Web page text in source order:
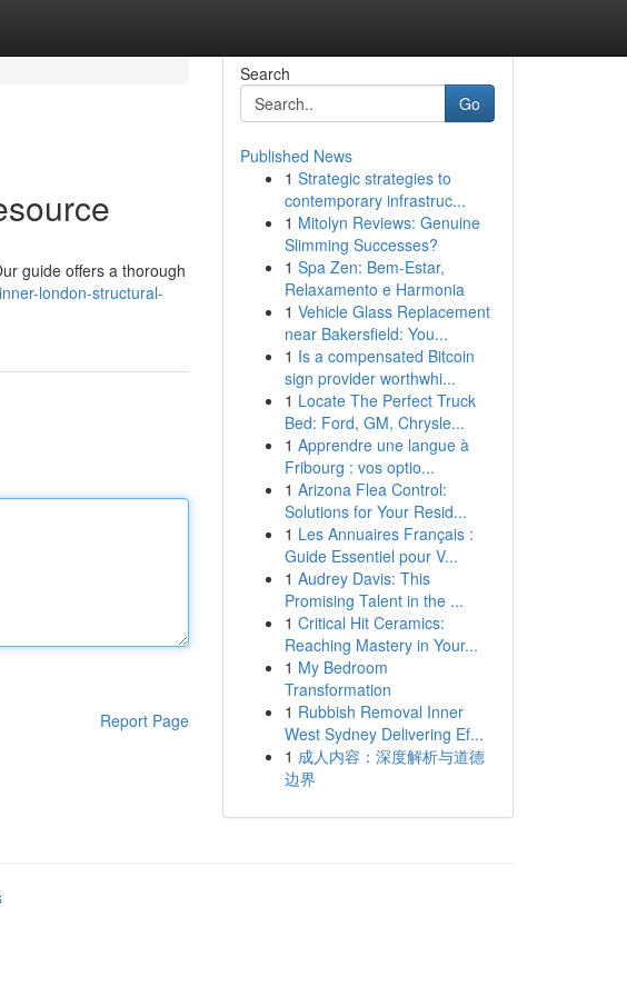
guide offers a thorough
london-structural-
Report Page
Search
Go
Published News
1 Strategic strategies to
contemporary infrastruc...
1 Mitolyn Reviews: Genuine
Slimming Successes?
1 Spa Zen: Bem-Estar,
Relaxamento e Harmonia
1 Vehicle Glass Replacement
near Bakersfield: You...
1 Is a compensated Bitcoin
sign provider worthwhi...
1 Locate The Perfect Truck
Bed: Ford, GM, Chrysle...
1 Apprendre une langue à
Fribourg : vos optio...
1 Arizona Flea Control:
Solutions for Your Resid...
1 Les Annuaires Français :
Guide Essentiel pour V...
1 Audrey Davis: This
Promising Talent in the ...
1 Critical Hit Ceramics:
Reaching Mastery in Your...
1 My Bedroom
Transformation
1 Rubbish Removal Inner
West Sydney Delivering Ef...
1 成人内容：深度解析与道德
边界